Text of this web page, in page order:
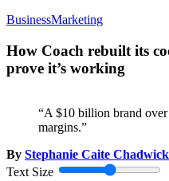
BusinessMarketing
How Coach rebuilt its
prove it’s working
“A $10 billion brand
margins.”
By Stephanie Caite Chadwick
Text Size